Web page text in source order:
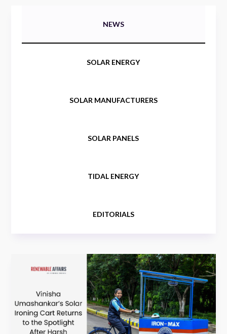
NEWS
SOLAR ENERGY
SOLAR MANUFACTURERS
SOLAR PANELS
TIDAL ENERGY
EDITORIALS